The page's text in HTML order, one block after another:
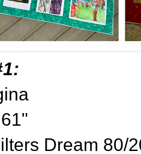
Dream 80/